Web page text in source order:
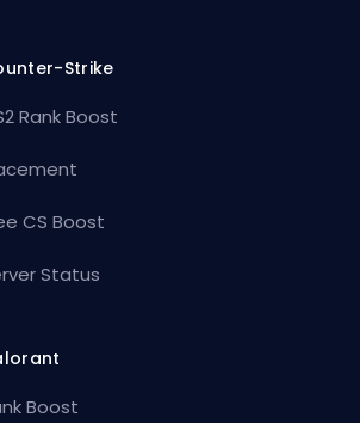
Strike
Rank Boost
CS Boost
Status
Boost